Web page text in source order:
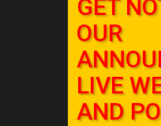
GET
OUR
LIVE
AND